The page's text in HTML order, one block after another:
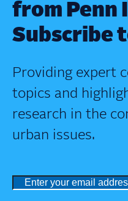
from Penn
Subscribe
Providing expert
topics and
research in the
urban issues.